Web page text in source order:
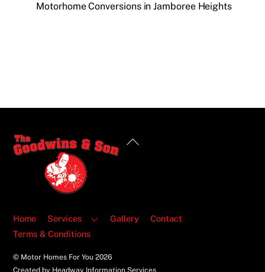
Motorhome Conversions in Jamboree Heights
Back
Home Services Gallery
Contact
Terms & Conditions
© Motor Homes For You2026
Created by Headway Information Services